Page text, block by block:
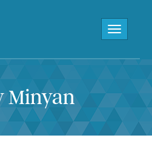
Toggle
Minyan